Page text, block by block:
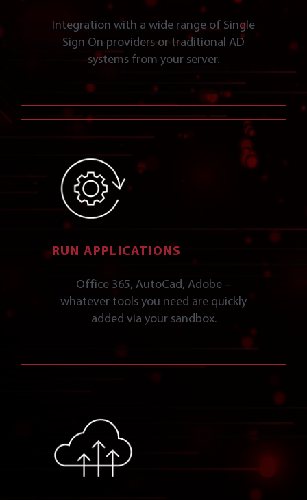
Integration with a wide range of Single
Sign On providers or traditional AD
systems from your server.
RUN APPLICATIONS
Office 365, AutoCad, Adobe –
whatever tools you need are quickly
added via your sandbox.